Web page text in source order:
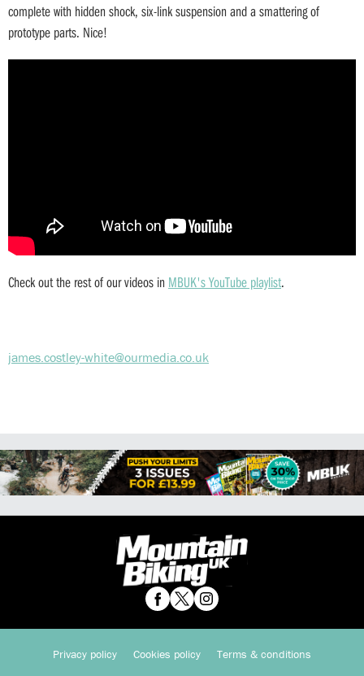
complete with hidden shock, six-link suspension and a smattering of
prototype parts. Nice!
Check out the rest of our videos in MBUK's YouTube playlist.
james.costley-white@ourmedia.co.uk
Privacy policy Cookies policy Terms & conditions